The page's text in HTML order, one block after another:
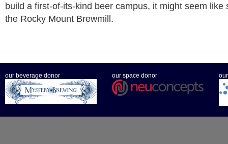
build a first-of-its-kind beer campus, it might seem like
the Rocky Mount Brewmill.
our beverage donor our space donor